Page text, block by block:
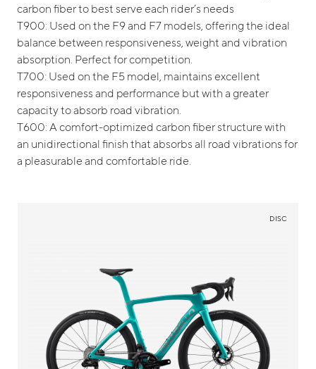
carbon fiber to best serve each rider’s needs
T900: Used on the F9 and F7 models, offering the ideal
balance between responsiveness, weight and vibration
absorption. Perfect for competition.
T700: Used on the F5 model, maintains excellent
responsiveness and performance but with a greater
capacity to absorb road vibration.
T600: A comfort-optimized carbon fiber structure with
an unidirectional finish that absorbs all road vibrations for
a pleasurable and comfortable ride.
DISC